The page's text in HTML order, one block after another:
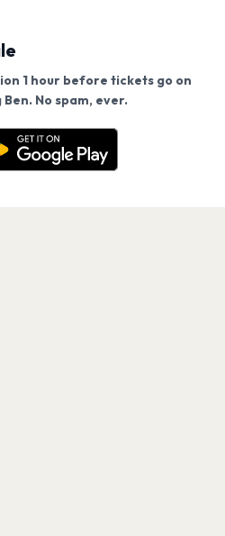
1 hour before tickets go on
No spam, ever.
go on sale? Get the
the App
on our site.